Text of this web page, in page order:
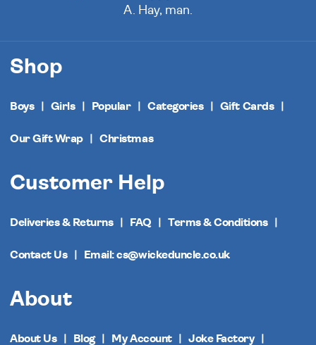
A. Hay, man.
Shop
Boys Girls Popular Categories Gift Cards
Our Gift Wrap Christmas
Customer Help
Deliveries & Returns FAQ Terms & Conditions
Contact Us Email: cs@wickeduncle.co.uk
About
About Us Blog My Account Joke Factory